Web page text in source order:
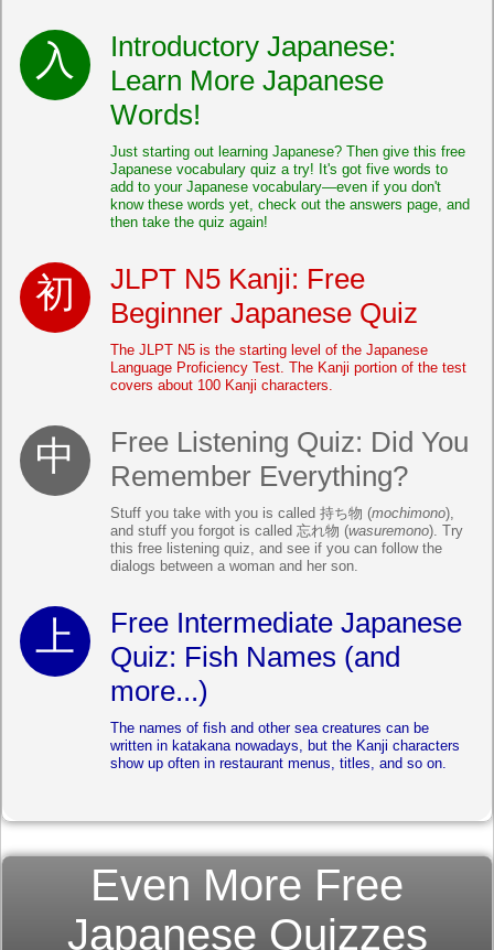
Introductory Japanese:
Learn More Japanese
Words!
Just starting out learning Japanese? Then give this free
Japanese vocabulary quiz a try! It's got five words to
add to your Japanese vocabulary—even if you don't
know these words yet, check out the answers page, and
then take the quiz again!
JLPT N5 Kanji: Free
Beginner Japanese Quiz
The JLPT N5 is the starting level of the Japanese
Language Proficiency Test. The Kanji portion of the test
covers about 100 Kanji characters.
Free Listening Quiz: Did You
Remember Everything?
Stuff you take with you is called 持ち物 (mochimono),
and stuff you forgot is called 忘れ物 (wasuremono). Try
this free listening quiz, and see if you can follow the
dialogs between a woman and her son.
Free Intermediate Japanese
Quiz: Fish Names (and
more...)
The names of fish and other sea creatures can be
written in katakana nowadays, but the Kanji characters
show up often in restaurant menus, titles, and so on.
Even More Free
Japanese Quizzes